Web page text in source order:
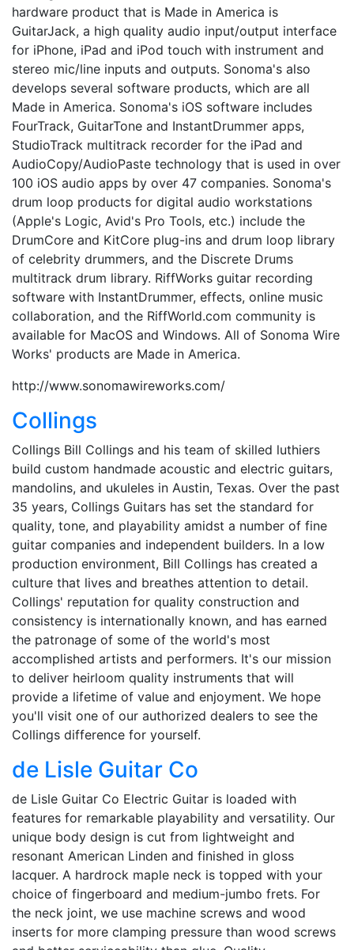
hardware product that is Made in America is
GuitarJack, a high quality audio input/output interface
for iPhone, iPad and iPod touch with instrument and
stereo mic/line inputs and outputs. Sonoma's also
develops several software products, which are all
Made in America. Sonoma's iOS software includes
FourTrack, GuitarTone and InstantDrummer apps,
StudioTrack multitrack recorder for the iPad and
AudioCopy/AudioPaste technology that is used in over
100 iOS audio apps by over 47 companies. Sonoma's
drum loop products for digital audio workstations
(Apple's Logic, Avid's Pro Tools, etc.) include the
DrumCore and KitCore plug-ins and drum loop library
of celebrity drummers, and the Discrete Drums
multitrack drum library. RiffWorks guitar recording
software with InstantDrummer, effects, online music
collaboration, and the RiffWorld.com community is
available for MacOS and Windows. All of Sonoma Wire
Works' products are Made in America.
http://www.sonomawireworks.com/
Collings
Collings Bill Collings and his team of skilled luthiers
build custom handmade acoustic and electric guitars,
mandolins, and ukuleles in Austin, Texas. Over the past
35 years, Collings Guitars has set the standard for
quality, tone, and playability amidst a number of fine
guitar companies and independent builders. In a low
production environment, Bill Collings has created a
culture that lives and breathes attention to detail.
Collings' reputation for quality construction and
consistency is internationally known, and has earned
the patronage of some of the world's most
accomplished artists and performers. It's our mission
to deliver heirloom quality instruments that will
provide a lifetime of value and enjoyment. We hope
you'll visit one of our authorized dealers to see the
Collings difference for yourself.
de Lisle Guitar Co
de Lisle Guitar Co Electric Guitar is loaded with
features for remarkable playability and versatility. Our
unique body design is cut from lightweight and
resonant American Linden and finished in gloss
lacquer. A hardrock maple neck is topped with your
choice of fingerboard and medium-jumbo frets. For
the neck joint, we use machine screws and wood
inserts for more clamping pressure than wood screws